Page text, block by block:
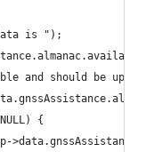
is ");
and should be
{